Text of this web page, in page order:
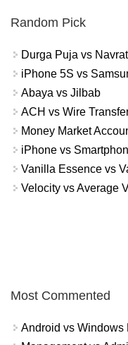
Random Pick
Durga Puja vs
iPhone 5S vs
Abaya vs Jilbab
ACH vs Wire
Money Market
iPhone vs
Vanilla Essence vs
Velocity vs Average
Most Commented
Android vs Windows